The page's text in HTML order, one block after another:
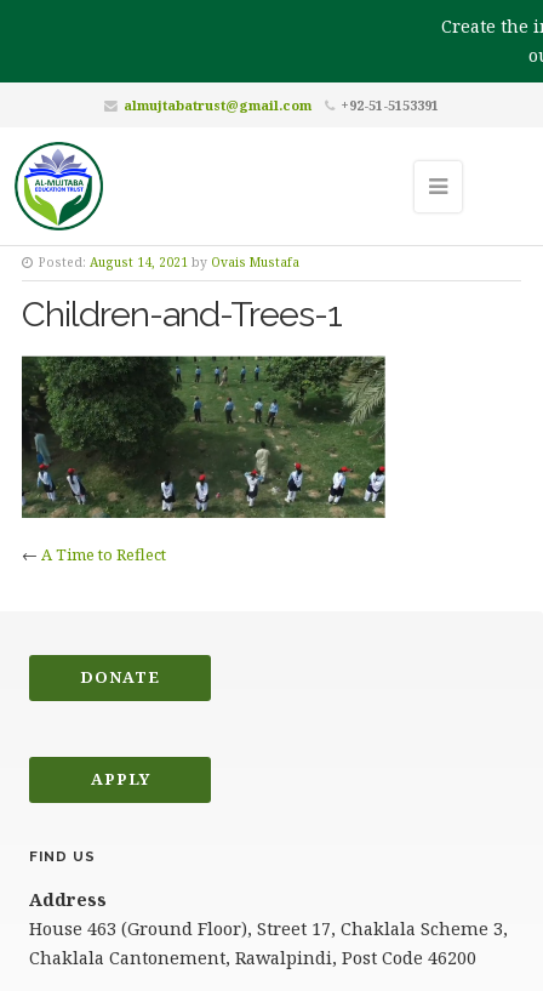
Create the
almujtabatrust@gmail.com +92-51-5153391
Posted: August 14, 2021 by Ovais Mustafa
Children-and-Trees-1
← A Time to Reflect
DONATE
APPLY
FIND US
Address
House 463 (Ground Floor), Street 17, Chaklala Scheme 3,
Chaklala Cantonement, Rawalpindi, Post Code 46200